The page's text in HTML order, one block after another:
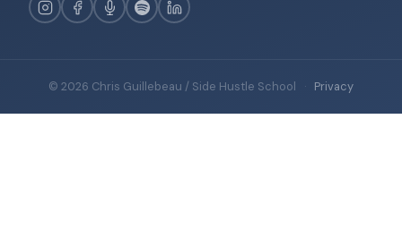
© 2026 Chris Guillebeau / Side Hustle School · Privacy